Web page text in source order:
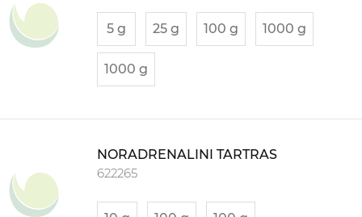
5 g 25 g 100 g 1000 g
1000 g
NORADRENALINI TARTRAS
622265